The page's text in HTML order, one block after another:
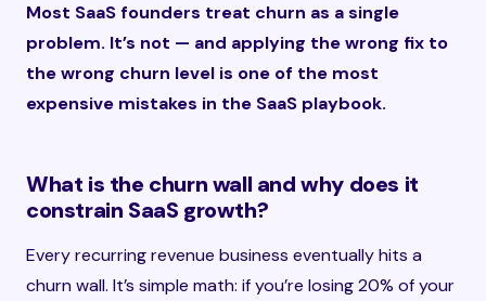
Most SaaS founders treat churn as a single
problem. It’s not — and applying the wrong fix to
the wrong churn level is one of the most
expensive mistakes in the SaaS playbook.
What is the churn wall and why does it
constrain SaaS growth?
Every recurring revenue business eventually hits a
churn wall. It’s simple math: if you’re losing 20% of your